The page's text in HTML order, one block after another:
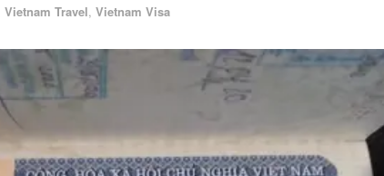
Vietnam Travel, Vietnam Visa